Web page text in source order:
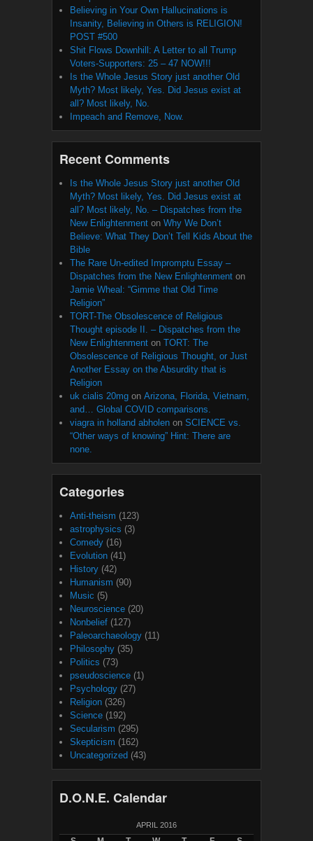
Believing in Your Own Hallucinations is
Insanity, Believing in Others is RELIGION!
POST #500
Shit Flows Downhill: A Letter to all Trump
Voters-Supporters: 25 – 47 NOW!!!
Is the Whole Jesus Story just another Old
Myth? Most likely, Yes. Did Jesus exist at
all? Most likely, No.
Impeach and Remove, Now.
Recent Comments
Is the Whole Jesus Story just another Old
Myth? Most likely, Yes. Did Jesus exist at
all? Most likely, No. – Dispatches from the
New Enlightenment on Why We Don’t
Believe: What They Don’t Tell Kids About the
Bible
The Rare Un-edited Impromptu Essay –
Dispatches from the New Enlightenment on
Jamie Wheal: “Gimme that Old Time
Religion”
TORT-The Obsolescence of Religious
Thought episode II. – Dispatches from the
New Enlightenment on TORT: The
Obsolescence of Religious Thought, or Just
Another Essay on the Absurdity that is
Religion
uk cialis 20mg on Arizona, Florida, Vietnam,
and… Global COVID comparisons.
viagra in holland abholen on SCIENCE vs.
“Other ways of knowing” Hint: There are
none.
Categories
Anti-theism (123)
astrophysics (3)
Comedy (16)
Evolution (41)
History (42)
Humanism (90)
Music (5)
Neuroscience (20)
Nonbelief (127)
Paleoarchaeology (11)
Philosophy (35)
Politics (73)
pseudoscience (1)
Psychology (27)
Religion (326)
Science (192)
Secularism (295)
Skepticism (162)
Uncategorized (43)
D.O.N.E. Calendar
APRIL 2016